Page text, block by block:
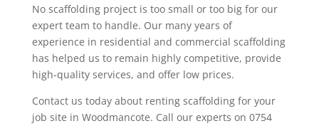
No scaffolding project is too small or too big for our
expert team to handle. Our many years of
experience in residential and commercial scaffolding
has helped us to remain highly competitive, provide
high-quality services, and offer low prices.
Contact us today about renting scaffolding for your
job site in Woodmancote. Call our experts on 0754